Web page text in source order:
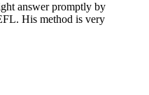
answer promptly by
His method is very